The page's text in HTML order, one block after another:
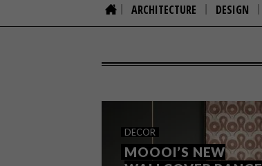
ARCHITECTURE DESIGN
DECOR
MOOOI’S NEW